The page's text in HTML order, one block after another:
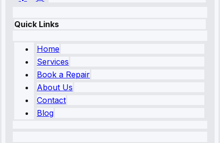
Quick Links
Home
Services
Book a Repair
About Us
Contact
Blog